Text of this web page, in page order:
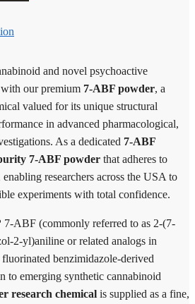
and novel psychoactive
with our premium 7-ABF powder, a
valued for its unique structural
in advanced pharmacological,
As a dedicated 7-ABF
7-ABF powder that adheres to
researchers across the USA to
experiments with total confidence.
7-ABF (commonly referred to as 2-(7-
2-yl)aniline or related analogs in
benzimidazole-derived
to emerging synthetic cannabinoid
research chemical is supplied as a fine,